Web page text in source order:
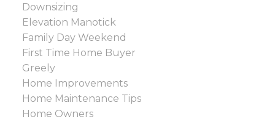
Downsizing
Elevation Manotick
Family Day Weekend
First Time Home Buyer
Greely
Home Improvements
Home Maintenance Tips
Home Owners